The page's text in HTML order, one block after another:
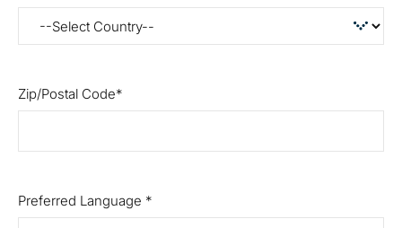
Zip/Postal Code
Preferred Language *